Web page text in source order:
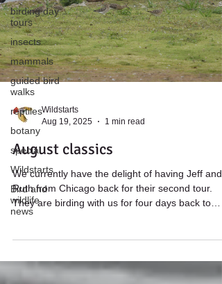
birding day
tours
insects
mammals
guided bird
walks
reptiles
botany
special
Wildstarts
Bird and
wildlife
news
Wildstarts
Aug 19, 2025
1 min read
August classics
We currently have the delight of having Jeff and
Ruth from Chicago back for their second tour.
They are birding with us for four days back to
back, giving us plenty of opportunities to enjoy
you can tell the males from the females (known
'reeves') even in this plumage by the obvious